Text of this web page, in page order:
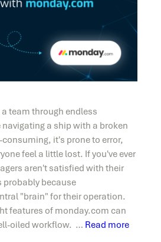
team through endless
a ship with a broken
it's prone to error,
feel a little lost. If you've ever
aren't satisfied with their
probably because
"brain" for their operation.
features of monday.com can
oiled workflow. … Read more